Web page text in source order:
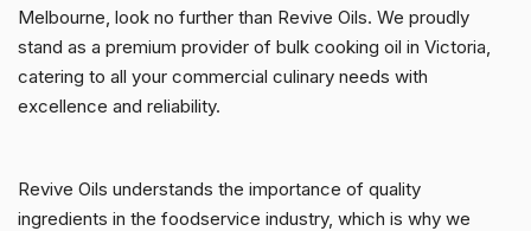
Melbourne, look no further than Revive Oils. We proudly
stand as a premium provider of bulk cooking oil in Victoria,
catering to all your commercial culinary needs with
excellence and reliability.
Revive Oils understands the importance of quality
ingredients in the foodservice industry, which is why we